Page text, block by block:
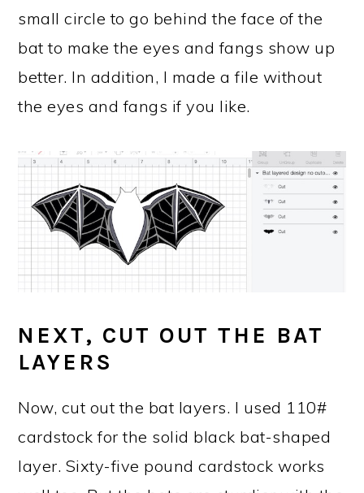
small circle to go behind the face of the
bat to make the eyes and fangs show up
better. In addition, I made a file without
the eyes and fangs if you like.
NEXT, CUT OUT THE BAT
LAYERS
Now, cut out the bat layers. I used 110#
cardstock for the solid black bat-shaped
layer. Sixty-five pound cardstock works